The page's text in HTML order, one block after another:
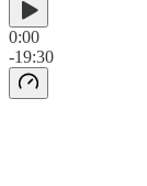
0:00
-19:30